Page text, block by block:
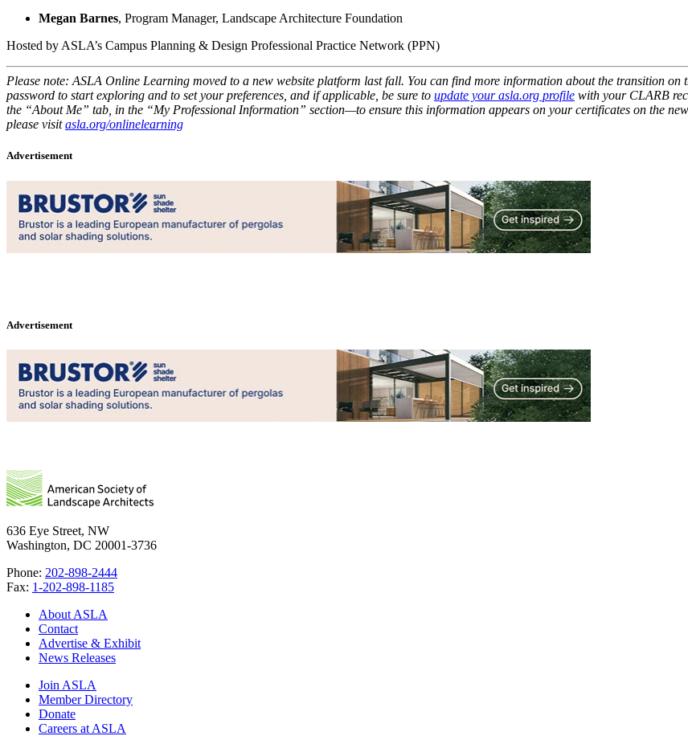
Megan Barnes, Program Manager, Landscape Architecture Foundation
Hosted by ASLA’s Campus Planning & Design Professional Practice Network (PPN)
Please note: ASLA Online Learning moved to a new website platform last fall. You can find more information about the transition on
password to start exploring and to set your preferences, and if applicable, be sure to update your asla.org profile with your CLARB
the “About Me” tab, in the “My Professional Information” section—to ensure this information appears on your certificates on the
please visitasla.org/onlinelearning
Advertisement
Advertisement
636 Eye Street, NW
Washington, DC 20001-3736
Phone: 202-898-2444
Fax: 1-202-898-1185
About ASLA
Contact
Advertise & Exhibit
News Releases
Join ASLA
Member Directory
Donate
Careers at ASLA